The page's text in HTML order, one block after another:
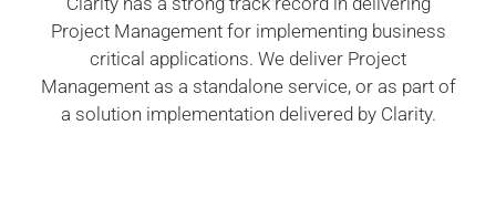
Project Management for implementing business
critical applications. We deliver Project
Management as a standalone service, or as part of
a solution implementation delivered by Clarity.